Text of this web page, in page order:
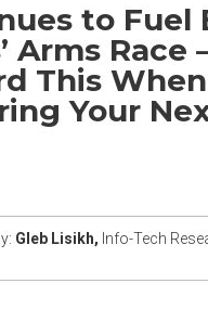
to Fuel
Arms Race
This When
Your
Gleb Lisikh, Info-Tech